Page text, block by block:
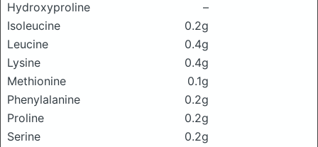
Hydroxyproline
–
Isoleucine
0.2g
Leucine
0.4g
Lysine
0.4g
Methionine
0.1g
Phenylalanine
0.2g
Proline
0.2g
Serine
0.2g